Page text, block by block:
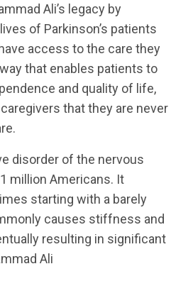
Ali’s legacy by
of Parkinson’s patients
access to the care they
that enables patients to
and quality of life,
that they are never
disorder of the nervous
million Americans. It
starting with a barely
causes stiffness and
resulting in significant
Ali